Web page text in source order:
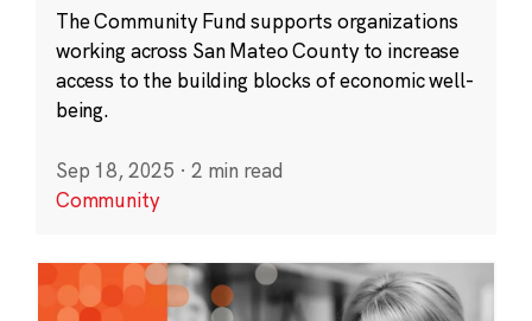
The Community Fund supports organizations
working across San Mateo County to increase
access to the building blocks of economic well-
being.
Sep 18, 2025 · 2 min read
Community